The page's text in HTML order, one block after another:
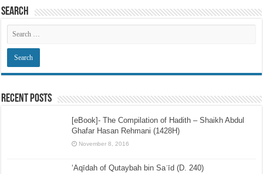
Search
Recent Posts
[eBook]- The Compilation of Hadith – Shaikh Abdul
Ghafar Hasan Rehmani (1428H)
November 8, 2016
‘Aqīdah of Qutaybah bin Saʿīd (D. 240)